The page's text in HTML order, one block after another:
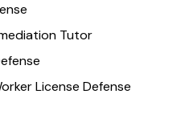
Tutor
License Defense